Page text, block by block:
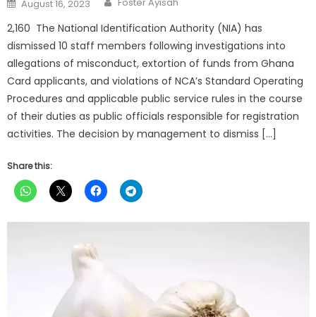
on
August 16, 2023
2,160 The National Identification Authority (NIA) has
dismissed 10 staff members following investigations into
allegations of misconduct, extortion of funds from Ghana
Card applicants, and violations of NCA’s Standard Operating
Procedures and applicable public service rules in the course
of their duties as public officials responsible for registration
activities. The decision by management to dismiss […]
Share this: